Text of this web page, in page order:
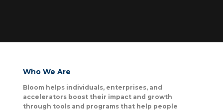
Who We Are
Bloom helps individuals, enterprises, and
accelerators boost their impact and growth
through tools and programs that help people